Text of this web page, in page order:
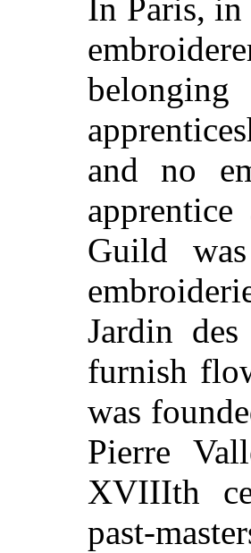
In Paris, in
and no
Guild
Jardin
furnish
was
Pierre
XVIIIth
past-